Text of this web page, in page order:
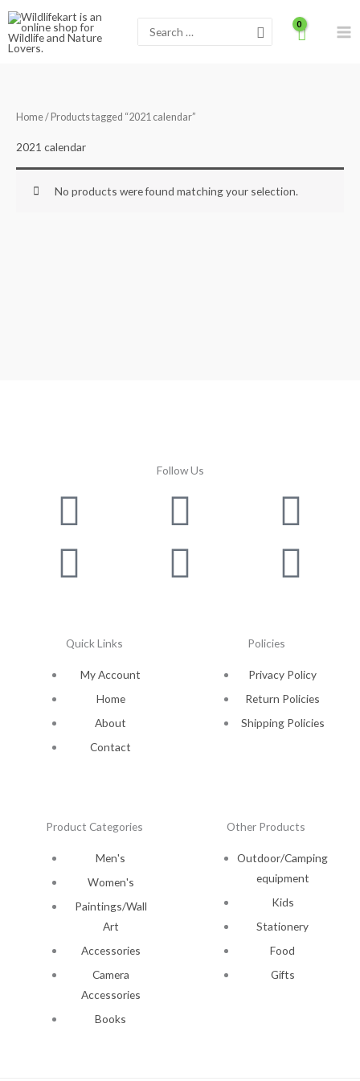
Skip
content
for:
Home/ Products tagged “2021 calendar”
2021 calendar
No products were found matching your selection.
Follow Us
FacebookTwitter
InstagramYoutube
Quick Links
My Account
Home
About
Contact
Policies
Privacy Policy
Return Policies
Shipping Policies
Product Categories
Men's
Women's
Paintings/Wall
Art
Accessories
Camera
Accessories
Books
Other Products
Outdoor/Camping
equipment
Kids
Stationery
Food
Gifts